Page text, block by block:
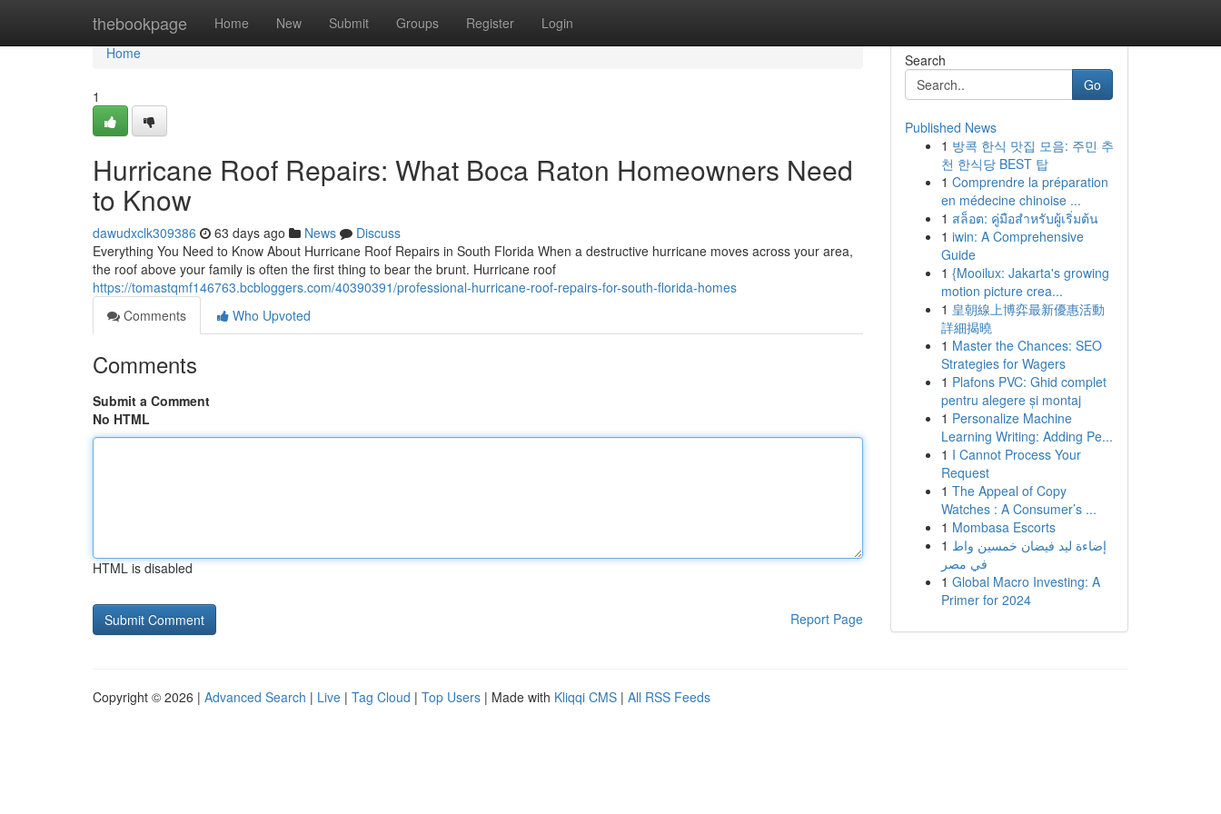
thebookpage Home New Submit Groups Register Login
Home
Home
1
Hurricane Roof Repairs: What Boca Raton Homeowners Need
to Know
dawudxclk309386 63 days ago News
Discuss
Everything You Need to Know About Hurricane Roof Repairs in South Florida When a destructive hurricane moves across your area,
the roof above your family is often the first thing to bear the brunt. Hurricane roof
https://tomastqmf146763.bcbloggers.com/40390391/professional-hurricane-roof-repairs-for-south-florida-homes
Comments
Who Upvoted
Comments
Submit a Comment
No HTML
HTML is disabled
Report Page
Search
Go
Published News
1 방콕 한식 맛집 모음: 주민 추
천 한식당 BEST 탑
1 Comprendre la préparation
en médecine chinoise ...
1 สล็อต: คู่มือสำหรับผู้เริ่มต้น
1 iwin: A Comprehensive
Guide
1 {Mooilux: Jakarta's growing
motion picture crea...
1 皇朝線上博弈最新優惠活動
詳細揭曉
1 Master the Chances: SEO
Strategies for Wagers
1 Plafons PVC: Ghid complet
pentru alegere și montaj
1 Personalize Machine
Learning Writing: Adding Pe...
1 I Cannot Process Your
Request
1 The Appeal of Copy
Watches : A Consumer’s ...
1 Mombasa Escorts
1 إضاءة ليد فيضان خمسين واط
في مصر
1 Global Macro Investing: A
Primer for 2024
Copyright © 2026 | Advanced Search | Live | Tag Cloud | Top Users | Made with Kliqqi CMS | All RSS Feeds